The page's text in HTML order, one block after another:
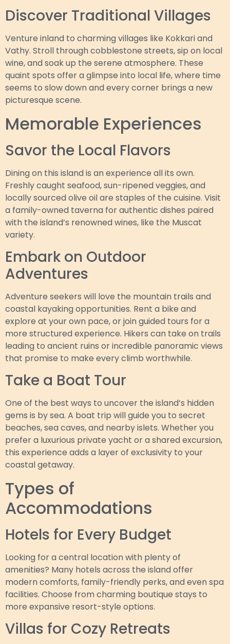
Discover Traditional Villages
Venture inland to charming villages like Kokkari and
Vathy. Stroll through cobblestone streets, sip on local
wine, and soak up the serene atmosphere. These
quaint spots offer a glimpse into local life, where time
seems to slow down and every corner brings a new
picturesque scene.
Memorable Experiences
Savor the Local Flavors
Dining on this island is an experience all its own.
Freshly caught seafood, sun-ripened veggies, and
locally sourced olive oil are staples of the cuisine. Visit
a family-owned taverna for authentic dishes paired
with the island’s renowned wines, like the Muscat
variety.
Embark on Outdoor
Adventures
Adventure seekers will love the mountain trails and
coastal kayaking opportunities. Rent a bike and
explore at your own pace, or join guided tours for a
more structured experience. Hikers can take on trails
leading to ancient ruins or incredible panoramic views
that promise to make every climb worthwhile.
Take a Boat Tour
One of the best ways to uncover the island’s hidden
gems is by sea. A boat trip will guide you to secret
beaches, sea caves, and nearby islets. Whether you
prefer a luxurious private yacht or a shared excursion,
this experience adds a layer of exclusivity to your
coastal getaway.
Types of
Accommodations
Hotels for Every Budget
Looking for a central location with plenty of
amenities? Many hotels across the island offer
modern comforts, family-friendly perks, and even spa
facilities. Choose from charming boutique stays to
more expansive resort-style options.
Villas for Cozy Retreats